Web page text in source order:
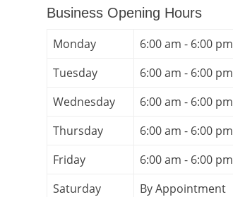
Business Opening Hours
Monday
6:00 am - 6:00 pm
Tuesday
6:00 am - 6:00 pm
Wednesday
6:00 am - 6:00 pm
Thursday
6:00 am - 6:00 pm
Friday
6:00 am - 6:00 pm
Saturday
By Appointment